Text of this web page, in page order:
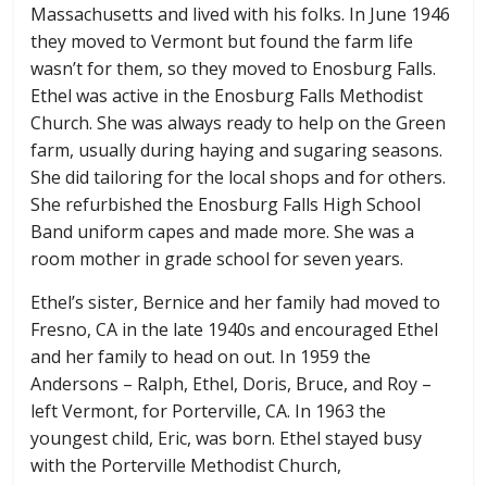
Massachusetts and lived with his folks. In June 1946
they moved to Vermont but found the farm life
wasn’t for them, so they moved to Enosburg Falls.
Ethel was active in the Enosburg Falls Methodist
Church. She was always ready to help on the Green
farm, usually during haying and sugaring seasons.
She did tailoring for the local shops and for others.
She refurbished the Enosburg Falls High School
Band uniform capes and made more. She was a
room mother in grade school for seven years.
Ethel’s sister, Bernice and her family had moved to
Fresno, CA in the late 1940s and encouraged Ethel
and her family to head on out. In 1959 the
Andersons – Ralph, Ethel, Doris, Bruce, and Roy –
left Vermont, for Porterville, CA. In 1963 the
youngest child, Eric, was born. Ethel stayed busy
with the Porterville Methodist Church,